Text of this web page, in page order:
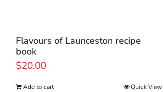
Flavours of Launceston recipe
book
$20.00
Add to cart Quick View